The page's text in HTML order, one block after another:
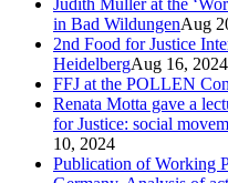
in Bad WildungenAug
2nd Food for Justice
HeidelbergAug 16, 2024
FFJ at the POLLEN
Renata Motta gave a
for Justice: social
10, 2024
Publication of Working